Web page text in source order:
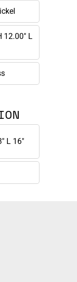
12.00" L
L 16"